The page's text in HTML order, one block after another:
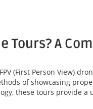
Tours? A
(First Person View)
of showcasing
these tours provide a